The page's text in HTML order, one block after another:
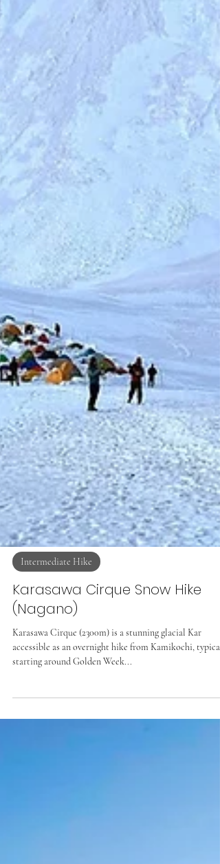
Intermediate Hike
Karasawa Cirque Snow Hike
(Nagano)
Karasawa Cirque (2300m) is a stunning glacial Kar
starting around Golden Week...